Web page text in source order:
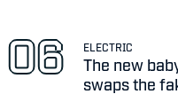
ELECTRIC
The new
swaps the